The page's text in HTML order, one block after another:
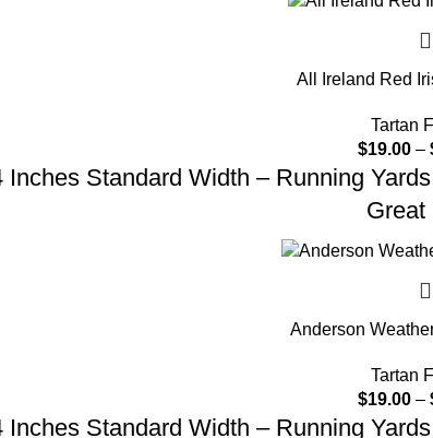
All Ireland Red
Tartan
$19.00 –
Standard Width – Running
Great
Anderson
Tartan
$19.00 –
Standard Width – Running